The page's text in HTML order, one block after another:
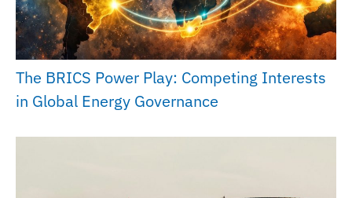
The BRICS Power Play: Competing Interests
in Global Energy Governance